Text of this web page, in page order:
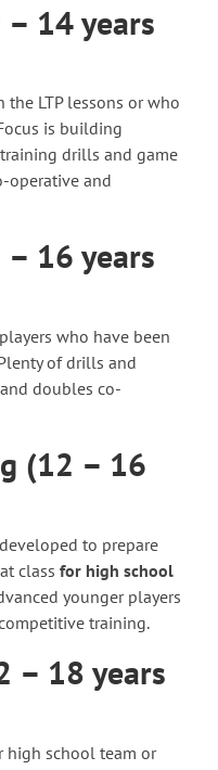
14 years
LTP lessons or who
is building
drills and game
operative and
16 years
who have been
of drills and
doubles co-
(12 – 16
to prepare
class for high school
younger players
training.
– 18 years
high school team or